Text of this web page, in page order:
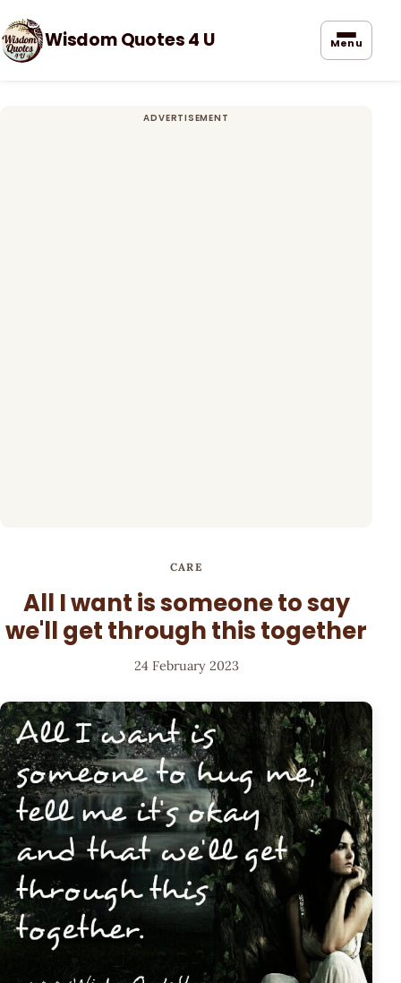
Wisdom Quotes 4 U Menu
CARE
All I want is someone to say
we'll get through this together
24 February 2023